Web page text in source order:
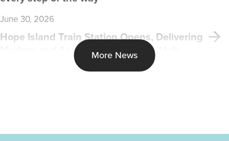
June 30, 2026
Hope Island Train Station Opens, Delivering
Modern and Accessible Transport Hub
More News